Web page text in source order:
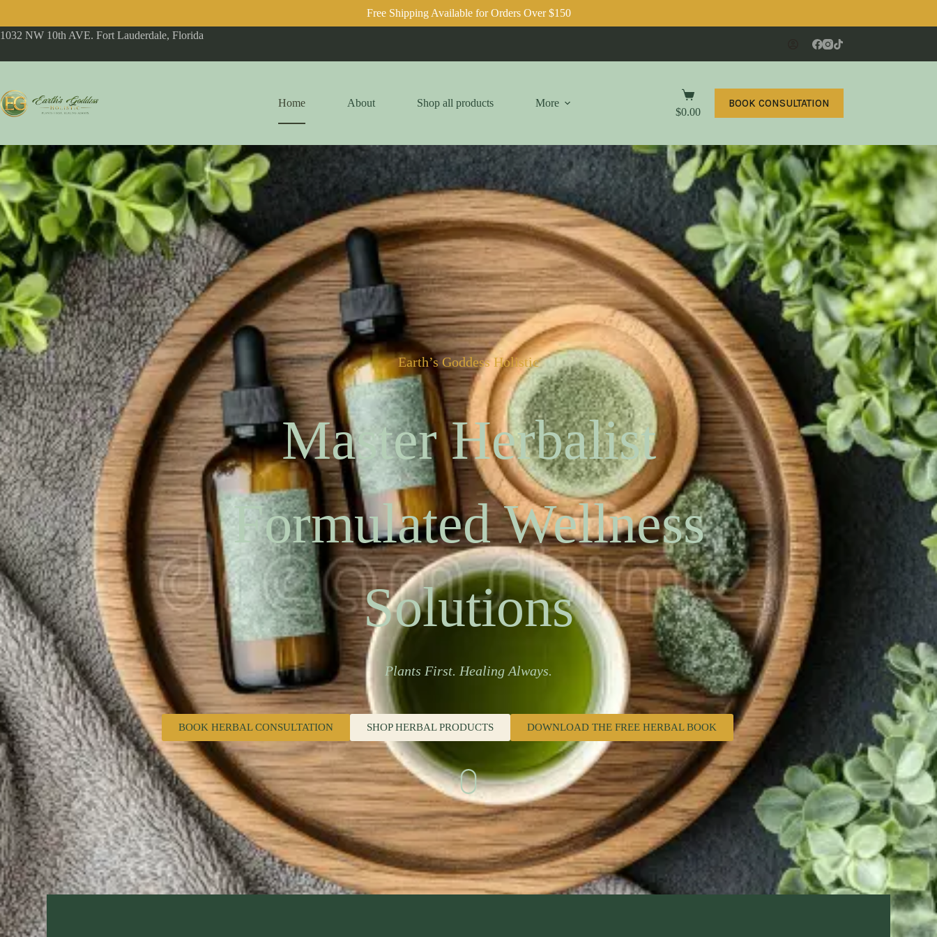
Free Shipping Available for Orders Over $150
1032 NW 10th AVE. Fort Lauderdale, Florida
Home About Shop all products More
$0.00
BOOK CONSULTATION
Earth’s Goddess Holistic
Master Herbalist
Formulated Wellness
Solutions
Plants First. Healing Always.
BOOK HERBAL CONSULTATION SHOP HERBAL PRODUCTS DOWNLOAD THE FREE HERBAL BOOK